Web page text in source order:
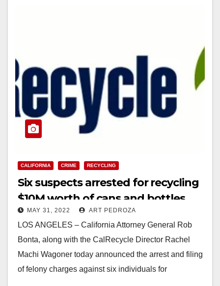
CALIFORNIA CRIME RECYCLING
Six suspects arrested for recycling
$10M worth of cans and bottles
brought to CA from Arizona
MAY 31, 2022 ART PEDROZA
LOS ANGELES – California Attorney General Rob
Bonta, along with the CalRecycle Director Rachel
Machi Wagoner today announced the arrest and filing
of felony charges against six individuals for